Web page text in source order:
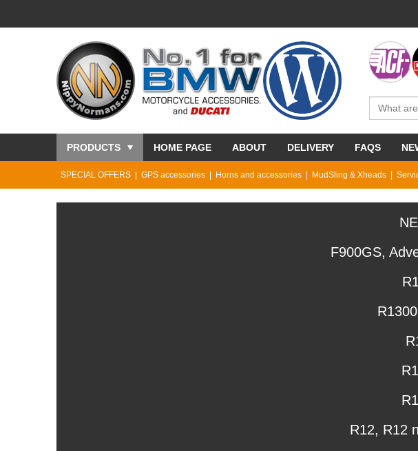
PRODUCTS HOME PAGE ABOUT DELIVERY FAQS
SPECIAL OFFERS GPS accessories Horns and accessories MudSling & Xheads
F900GS,
R12, R12